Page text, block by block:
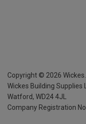
Copyright © 2026
Wickes Building Supplies
Watford, WD24 4JL
Company Registration